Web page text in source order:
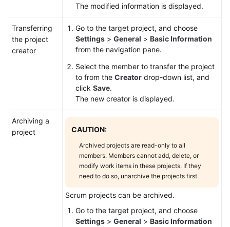
The modified information is displayed.
Transferring
the project
creator
Go to the target project, and choose
Settings > General > Basic Information
from the navigation pane.
Select the member to transfer the project
to from the Creator drop-down list, and
click Save.
The new creator is displayed.
Archiving a
project
CAUTION:
Archived projects are read-only to all
members. Members cannot add, delete, or
modify work items in these projects. If they
need to do so, unarchive the projects first.
Scrum projects can be archived.
Go to the target project, and choose
Settings > General > Basic Information